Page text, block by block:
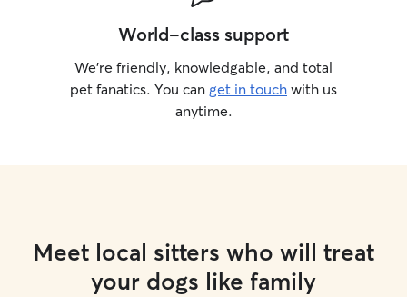
World-class support
We’re friendly, knowledgable, and total
pet fanatics. You can get in touch with us
anytime.
Meet local sitters who will treat
your dogs like family